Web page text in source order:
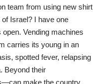
team from using new shirt
Israel? I have one
Vending machines
carries its young in an
spotted fever, relapsing
Beyond their
make the country